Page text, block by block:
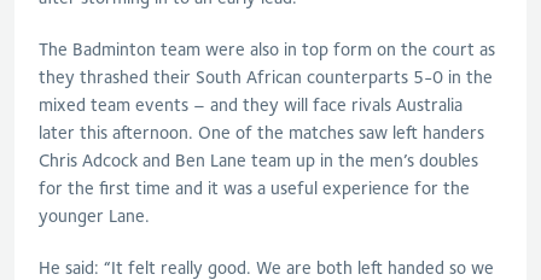
The Badminton team were also in top form on the court as
they thrashed their South African counterparts 5-0 in the
mixed team events – and they will face rivals Australia
later this afternoon. One of the matches saw left handers
Chris Adcock and Ben Lane team up in the men’s doubles
for the first time and it was a useful experience for the
younger Lane.
He said: “It felt really good. We are both left handed so we